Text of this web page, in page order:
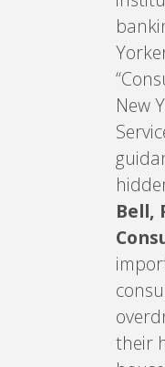
New
Bell,
their